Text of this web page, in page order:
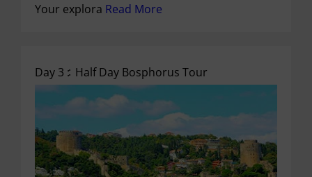
Your explora Read More
Day 3 : Half Day Bosphorus Tour